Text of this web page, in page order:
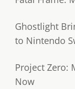
Ghostlight
to Nintendo
Project Zero:
Now